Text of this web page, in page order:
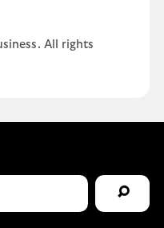
All rights